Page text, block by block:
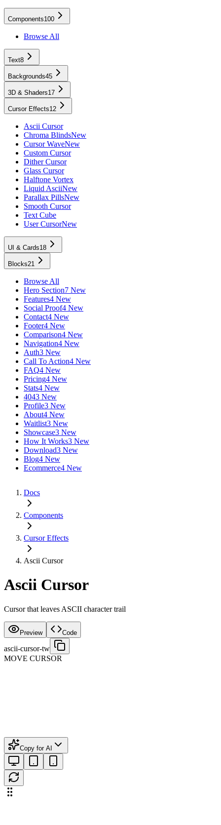
Components100
Browse All
Text8
Backgrounds45
3D & Shaders17
Cursor Effects12
Ascii Cursor
Chroma BlindsNew
Cursor WaveNew
Custom Cursor
Dither Cursor
Glass Cursor
Halftone Vortex
Liquid AsciiNew
Parallax PillsNew
Smooth Cursor
Text Cube
User CursorNew
UI & Cards18
Blocks21
Browse All
Hero Section7 New
Features4 New
Social Proof4 New
Contact4 New
Footer4 New
Comparison4 New
Navigation4 New
Auth3 New
Call To Action4 New
FAQ4 New
Pricing4 New
Stats4 New
4043 New
Profile3 New
About4 New
Waitlist3 New
Showcase3 New
How It Works3 New
Download3 New
Blog4 New
Ecommerce4 New
Docs
Components
Cursor Effects
Ascii Cursor
Ascii Cursor
Cursor that leaves ASCII character trail
Preview Code
ascii-cursor-tw
MOVE CURSOR
Copy for AI